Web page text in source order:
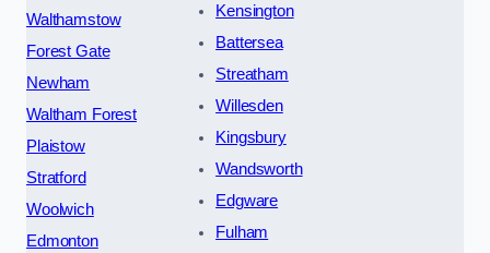
Walthamstow
Forest Gate
Newham
Waltham Forest
Plaistow
Stratford
Woolwich
Edmonton
Kensington
Battersea
Streatham
Willesden
Kingsbury
Wandsworth
Edgware
Fulham